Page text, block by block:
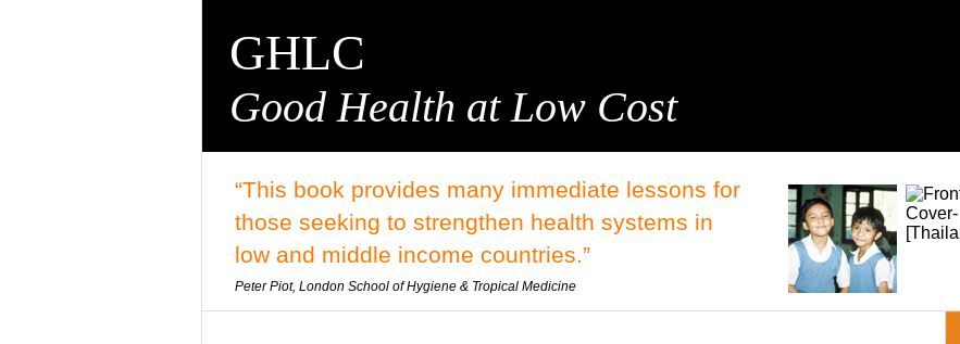
GHLC
Good Health at Low Cost
“This book provides many immediate lessons for
those seeking to strengthen health systems in
low and middle income countries.”
Peter Piot, London School of Hygiene & Tropical Medicine